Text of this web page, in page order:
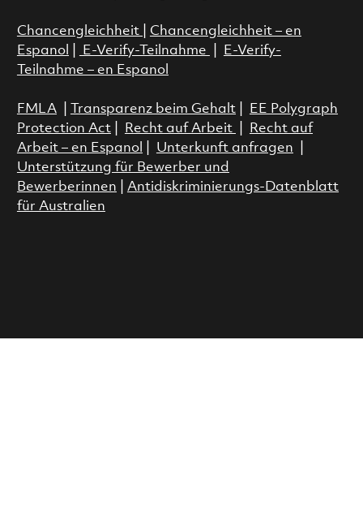
Chancengleichheit
Chancengleichheit – en
Espanol
E-Verify-Teilnahme
E-Verify-
Teilnahme – en Espanol
FMLA| Transparenz beim Gehalt|
EE Polygraph
Protection Act| Recht auf Arbeit
Recht auf
Arbeit – en Espanol
Unterkunft anfragen
Unterstützung für Bewerber und
Bewerberinnen
Antidiskriminierungs-Datenblatt
für Australien